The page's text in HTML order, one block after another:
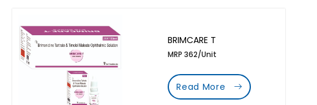
BRIMCARE T
MRP 362/Unit
Read More